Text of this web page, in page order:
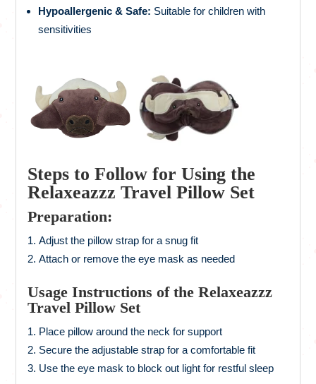
Hypoallergenic & Safe: Suitable for children with
sensitivities
Steps to Follow for Using the
Relaxeazzz Travel Pillow Set
Preparation:
Adjust the pillow strap for a snug fit
Attach or remove the eye mask as needed
Usage Instructions of the Relaxeazzz
Travel Pillow Set
Place pillow around the neck for support
Secure the adjustable strap for a comfortable fit
Use the eye mask to block out light for restful sleep